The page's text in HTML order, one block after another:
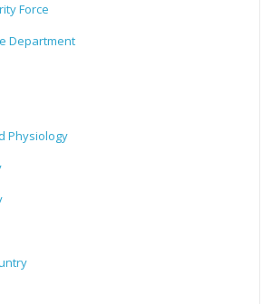
Force
Department
Physiology